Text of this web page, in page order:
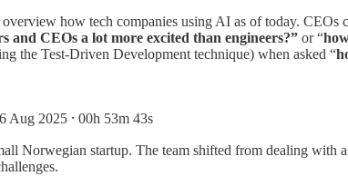
overview how tech companies using AI as of today.
and CEOs a lot more excited than engineers?” or “
the Test-Driven Development technique) when asked “
Aug 2025 ⸱ 00h 53m 43s
Norwegian startup. The team shifted from dealing with